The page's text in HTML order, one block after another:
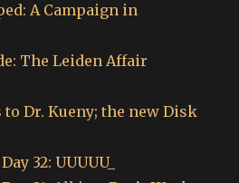
A Campaign in
The Leiden Affair
Dr. Kueny; the new Disk
32: UUUUU_